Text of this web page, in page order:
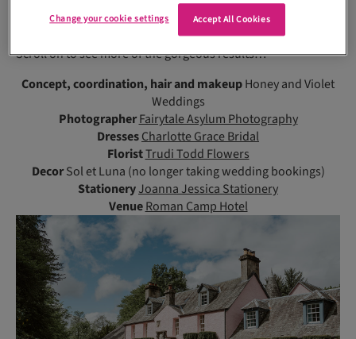
touch of elegance, while the backless, lace and floaty gowns
were more natural.”
Scroll on to see more of the gorgeous results…
Concept, coordination, hair and makeupHoney and Violet
Weddings
PhotographerFairytale Asylum Photography
DressesCharlotte Grace Bridal
FloristTrudi Todd Flowers
DecorSol et Luna (no longer taking wedding bookings)
StationeryJoanna Jessica Stationery
VenueRoman Camp Hotel
Accept All Cookies
Change your cookie settings